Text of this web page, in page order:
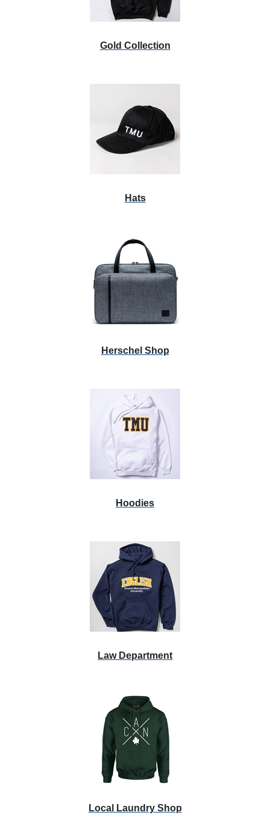
Gold Collection
Hats
Herschel Shop
Hoodies
Law Department
Local Laundry Shop